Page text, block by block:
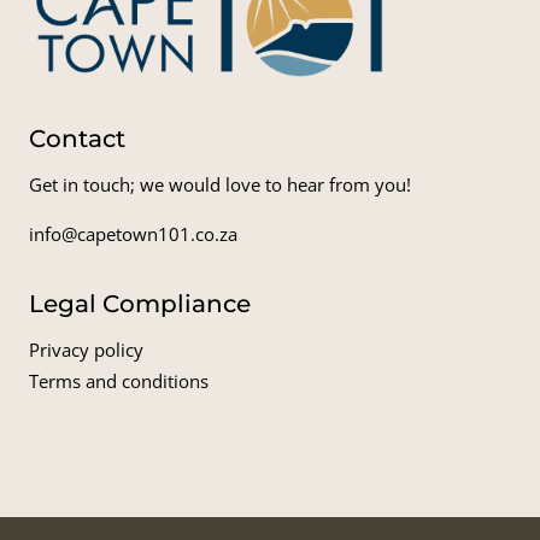
Contact
Get in touch; we would love to hear from you!
info@capetown101.co.za
Legal Compliance
Privacy policy
Terms and conditions